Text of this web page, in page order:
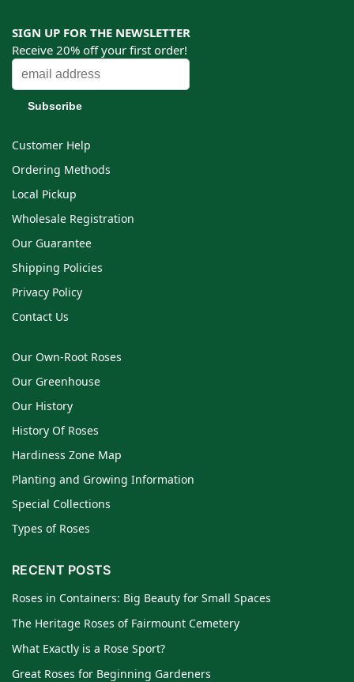
SIGN UP FOR THE NEWSLETTER
Receive 20% off your first order!
Customer Help
Ordering Methods
Local Pickup
Wholesale Registration
Our Guarantee
Shipping Policies
Privacy Policy
Contact Us
Our Own-Root Roses
Our Greenhouse
Our History
History Of Roses
Hardiness Zone Map
Planting and Growing Information
Special Collections
Types of Roses
RECENT POSTS
Roses in Containers: Big Beauty for Small Spaces
The Heritage Roses of Fairmount Cemetery
What Exactly is a Rose Sport?
Great Roses for Beginning Gardeners